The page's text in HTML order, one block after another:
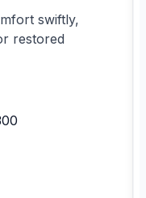
swiftly,
restored